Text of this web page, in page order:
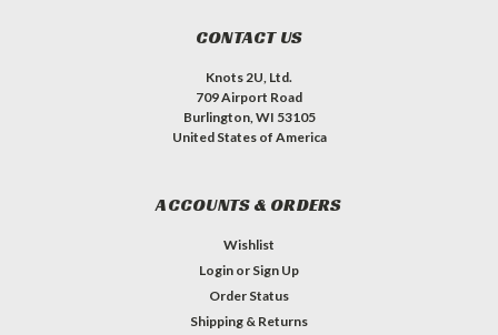
CONTACT US
Knots 2U, Ltd.
709 Airport Road
Burlington, WI 53105
United States of America
ACCOUNTS & ORDERS
Wishlist
Login or Sign Up
Order Status
Shipping & Returns